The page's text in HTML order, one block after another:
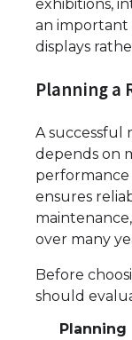
exhibitions,
an important
displays
Planning a
A successful
depends on
ensures
over many
Before
should
Planning